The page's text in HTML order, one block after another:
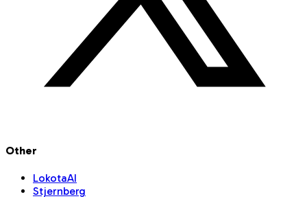
Other
LokotaAI
Stjernberg